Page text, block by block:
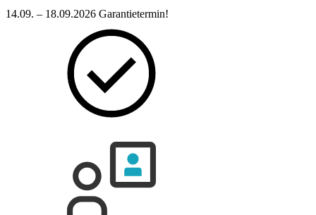
14.09. – 18.09.2026 Garantietermin!